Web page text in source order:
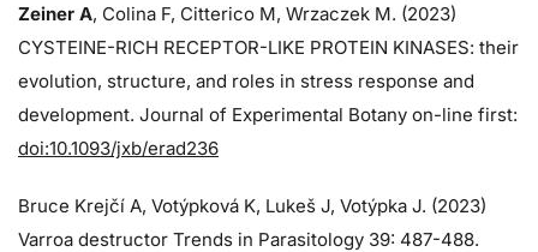
Zeiner A, Colina F, Citterico M, Wrzaczek M. (2023)
CYSTEINE-RICH RECEPTOR-LIKE PROTEIN KINASES: their
evolution, structure, and roles in stress response and
development. Journal of Experimental Botany on-line first:
doi:10.1093/jxb/erad236
Bruce Krejčí A, Votýpková K, Lukeš J, Votýpka J. (2023)
Varroa destructor Trends in Parasitology 39: 487-488.